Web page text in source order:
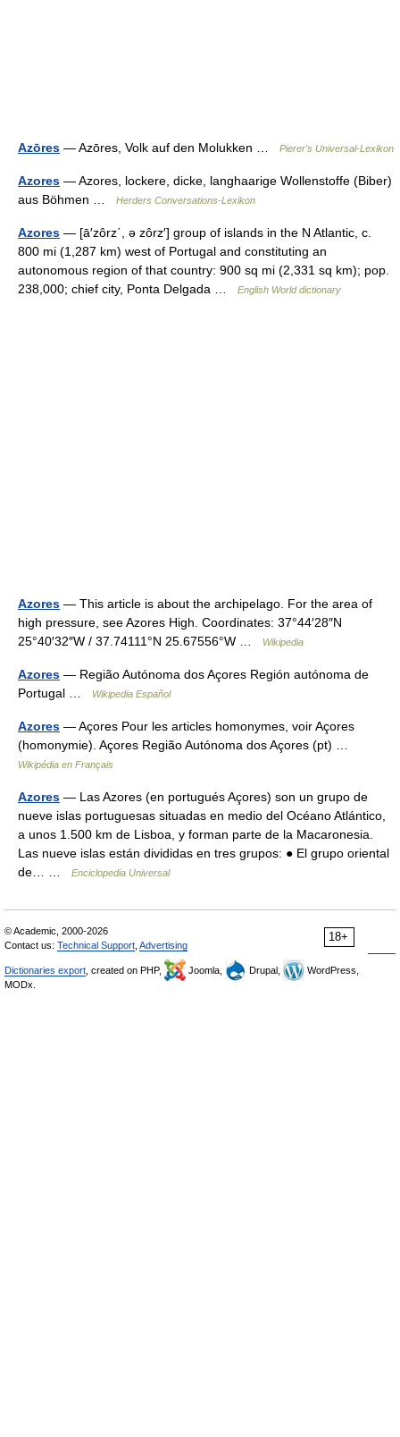
Azōres — Azōres, Volk auf den Molukken … Pierer's Universal-Lexikon
Azores — Azores, lockere, dicke, langhaarige Wollenstoffe (Biber)
aus Böhmen …
Herders Conversations-Lexikon
Azores — [ā′zôrz΄, ə zôrz′] group of islands in the N Atlantic, c.
800 mi (1,287 km) west of Portugal and constituting an
autonomous region of that country: 900 sq mi (2,331 sq km); pop.
238,000; chief city, Ponta Delgada …
English World dictionary
Azores — This article is about the archipelago. For the area of
high pressure, see Azores High. Coordinates: 37°44′28″N
25°40′32″W / 37.74111°N 25.67556°W …
Wikipedia
Azores — Região Autónoma dos Açores Región autónoma de
Portugal …
Wikipedia Español
Azores — Açores Pour les articles homonymes, voir Açores
(homonymie). Açores Região Autónoma dos Açores (pt) …
Wikipédia en Français
Azores — Las Azores (en portugués Açores) son un grupo de
nueve islas portuguesas situadas en medio del Océano Atlántico,
a unos 1.500 km de Lisboa, y forman parte de la Macaronesia.
Las nueve islas están divididas en tres grupos: ● El grupo oriental
de… …
Enciclopedia Universal
18+
© Academic, 2000-2026
Contact us: Technical Support Advertising
Dictionaries export , created on PHP, Joomla, Drupal,
WordPress,
MODx.